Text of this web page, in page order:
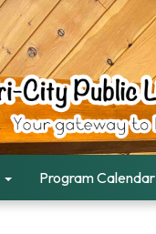
Program Calendar